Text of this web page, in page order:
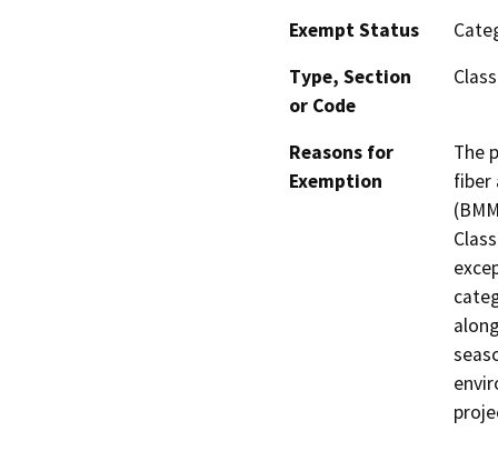
Exempt Status
Type, Section
or Code
Reasons for
Exemption
The
fiber